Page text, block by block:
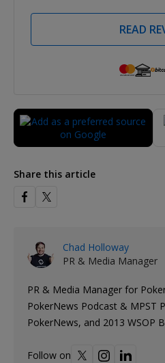
READ
Share this article
Chad Holloway
PR & Media Manager
PR & Media Manager for
PokerNews Podcast & MPST
PokerNews, and 2013 WSOP
Follow on